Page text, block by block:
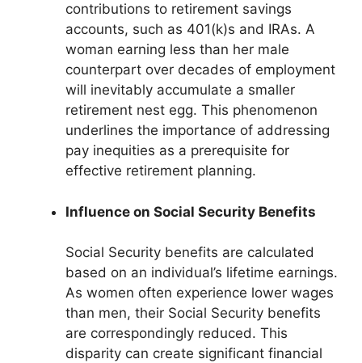
contributions to retirement savings
accounts, such as 401(k)s and IRAs. A
woman earning less than her male
counterpart over decades of employment
will inevitably accumulate a smaller
retirement nest egg. This phenomenon
underlines the importance of addressing
pay inequities as a prerequisite for
effective retirement planning.
Influence on Social Security Benefits
Social Security benefits are calculated
based on an individual’s lifetime earnings.
As women often experience lower wages
than men, their Social Security benefits
are correspondingly reduced. This
disparity can create significant financial